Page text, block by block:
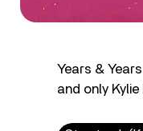
Years &
and only